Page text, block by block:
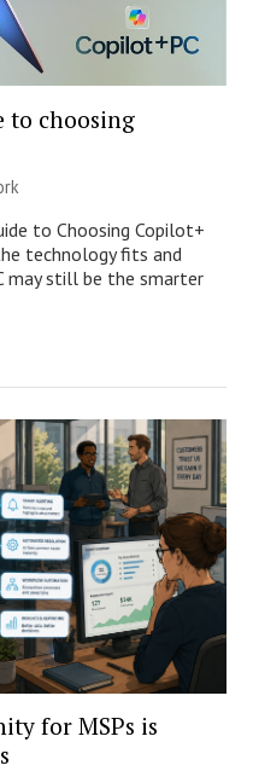
to choosing
to Choosing Copilot+
technology fits and
may still be the smarter
for MSPs is